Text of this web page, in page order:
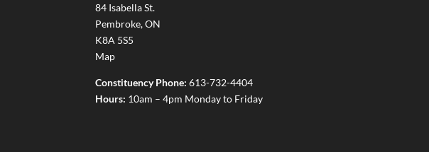
84 Isabella St.
Pembroke,ON
K8A 5S5
Map
Constituency Phone: 613-732-4404
Hours: 10am – 4pm Monday to Friday